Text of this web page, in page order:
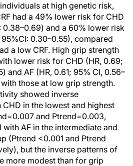
at high genetic risk,
had a 49% lower risk for CHD
0.38–0.69) and a 60% lower risk
0.30–0.55), compared
a low CRF. High grip strength
lower risk for CHD (HR, 0.69;
and AF (HR, 0.61; 95% CI, 0.56–
those at low grip strength.
showed inverse
in the lowest and highest
and Ptrend=0.003,
AF in the intermediate and
(Ptrend <0.001 and Ptrend
but the inverse patterns of
more modest than for grip